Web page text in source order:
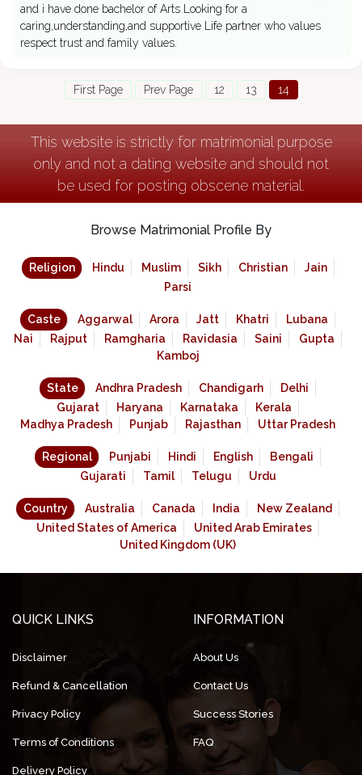
and i have done bachelor of Arts Looking for a
caring,understanding,and supportive Life partner who values
respect trust and family values.
First Page Prev Page 12 13 14
This website is strictly for matrimonial purpose
only and not a dating website and should not
be used for posting obscene material.
Browse Matrimonial Profile By
Religion Hindu Muslim Sikh Christian
Jain
Parsi
Caste Aggarwal Arora Jatt Khatri
Lubana
Nai
Rajput Ramgharia Ravidasia Saini
Gupta
Kamboj
State Andhra Pradesh Chandigarh
Delhi
Gujarat
Haryana Karnataka
Kerala
Madhya Pradesh
Punjab Rajasthan Uttar Pradesh
Regional Punjabi Hindi English
Bengali
Gujarati
Tamil Telugu Urdu
Country Australia Canada India
New Zealand
United States of America
United Arab Emirates
United Kingdom (UK)
QUICK LINKS
Disclaimer
Refund & Cancellation
Privacy Policy
Terms of Conditions
Delivery Policy
INFORMATION
About Us
Contact Us
Success Stories
FAQ